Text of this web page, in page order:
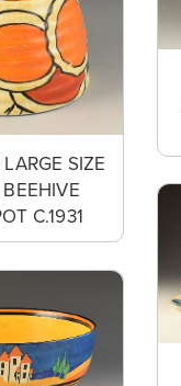
SIZE
C.1931